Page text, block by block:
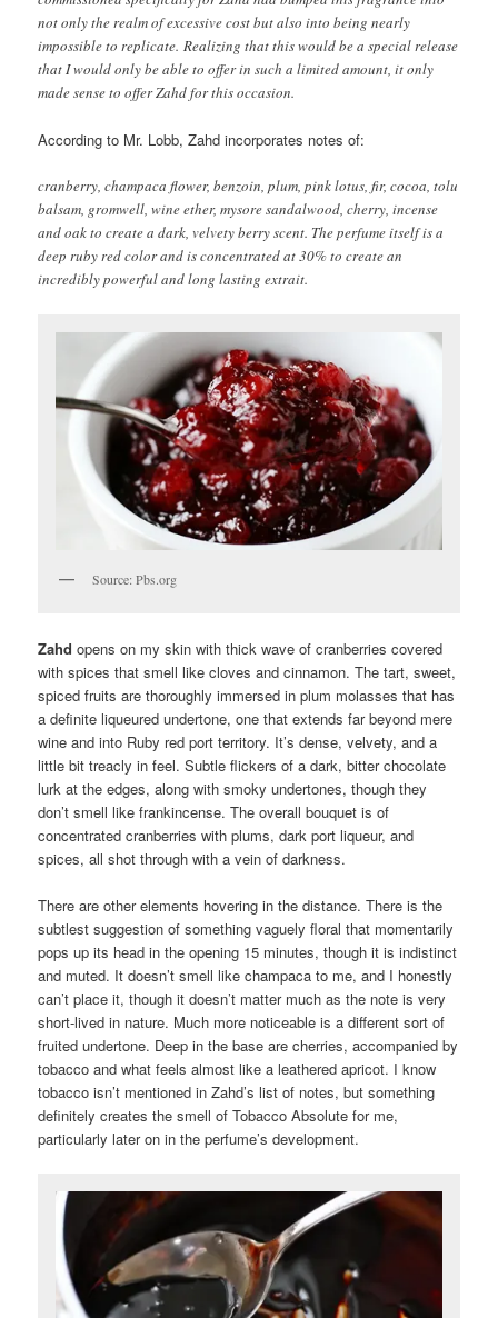
not only the realm of excessive cost but also into being nearly
impossible to replicate. Realizing that this would be a special release
that I would only be able to offer in such a limited amount, it only
made sense to offer Zahd for this occasion.
According to Mr. Lobb, Zahd incorporates notes of:
cranberry, champaca flower, benzoin, plum, pink lotus, fir, cocoa, tolu
balsam, gromwell, wine ether, mysore sandalwood, cherry, incense
and oak to create a dark, velvety berry scent. The perfume itself is a
deep ruby red color and is concentrated at 30% to create an
incredibly powerful and long lasting extrait.
Source: Pbs.org
Zahd opens on my skin with thick wave of cranberries covered
with spices that smell like cloves and cinnamon. The tart, sweet,
spiced fruits are thoroughly immersed in plum molasses that has
a definite liqueured undertone, one that extends far beyond mere
wine and into Ruby red port territory. It’s dense, velvety, and a
little bit treacly in feel. Subtle flickers of a dark, bitter chocolate
lurk at the edges, along with smoky undertones, though they
don’t smell like frankincense. The overall bouquet is of
concentrated cranberries with plums, dark port liqueur, and
spices, all shot through with a vein of darkness.
There are other elements hovering in the distance. There is the
subtlest suggestion of something vaguely floral that momentarily
pops up its head in the opening 15 minutes, though it is indistinct
and muted. It doesn’t smell like champaca to me, and I honestly
can’t place it, though it doesn’t matter much as the note is very
short-lived in nature. Much more noticeable is a different sort of
fruited undertone. Deep in the base are cherries, accompanied by
tobacco and what feels almost like a leathered apricot. I know
tobacco isn’t mentioned in Zahd’s list of notes, but something
definitely creates the smell of Tobacco Absolute for me,
particularly later on in the perfume’s development.